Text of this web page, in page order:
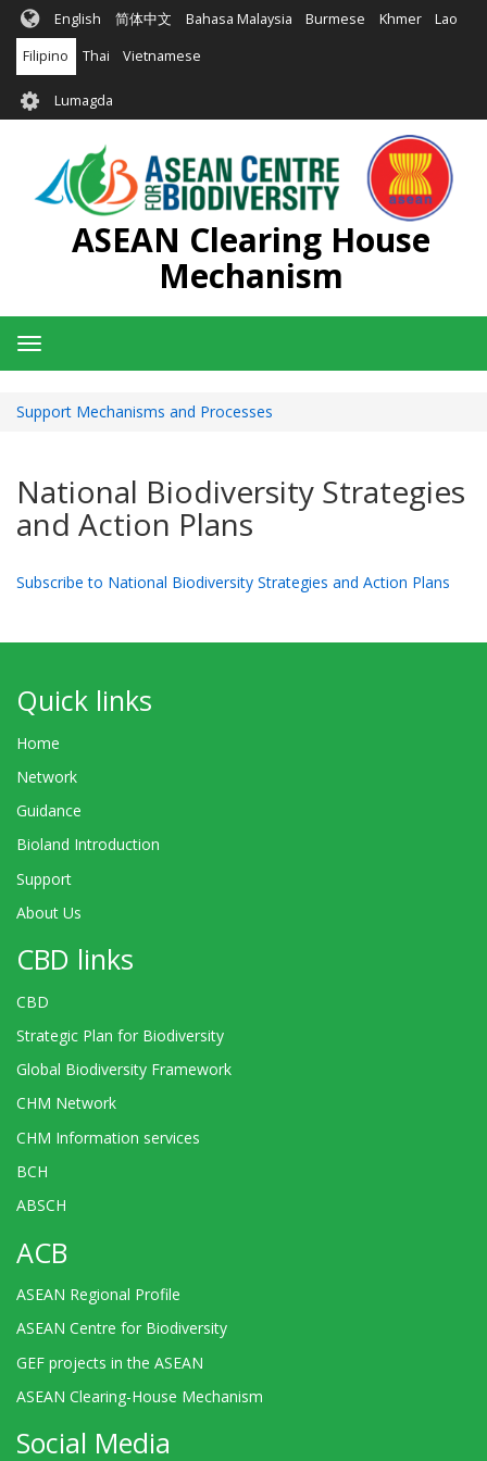
Skip
main
content
English 简体中文 Bahasa Malaysia Burmese Khmer Lao
Filipino Thai Vietnamese
User
account
menu
Lumagda
ASEAN Clearing House
Mechanism
Toggle
navigation
Support Mechanisms and Processes
National Biodiversity Strategies
and Action Plans
Subscribe to National Biodiversity Strategies and Action Plans
Quick links
Home
Network
Guidance
Bioland Introduction
Support
About Us
CBD links
CBD
Strategic Plan for Biodiversity
Global Biodiversity Framework
CHM Network
CHM Information services
BCH
ABSCH
ACB
ASEAN Regional Profile
ASEAN Centre for Biodiversity
GEF projects in the ASEAN
ASEAN Clearing-House Mechanism
Social Media